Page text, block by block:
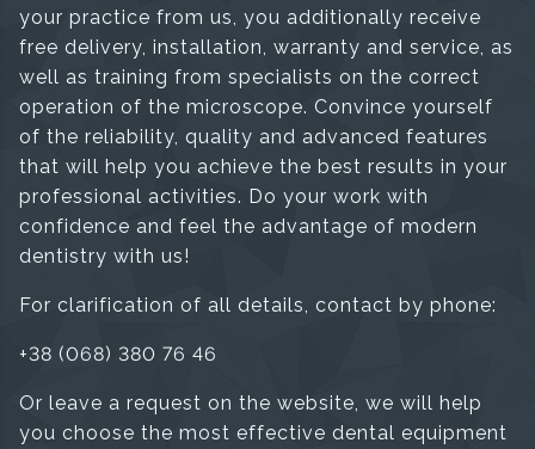
your practice from us, you additionally receive
free delivery, installation, warranty and service, as
well as training from specialists on the correct
operation of the microscope. Convince yourself
of the reliability, quality and advanced features
that will help you achieve the best results in your
professional activities. Do your work with
confidence and feel the advantage of modern
dentistry with us!
For clarification of all details, contact by phone:
+38 (068) 380 76 46
Or leave a request on the website, we will help
you choose the most effective dental equipment